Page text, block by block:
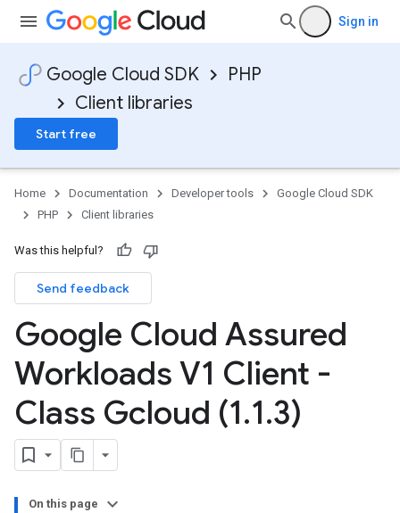
Sign in
Google Cloud SDK
PHP
Client libraries
Start free
Home Documentation Developer tools
Google Cloud SDK
PHP
Client libraries
Was this helpful?
Send feedback
Google Cloud Assured
Workloads V1 Client -
Class Gcloud (1.1.3)
On this page